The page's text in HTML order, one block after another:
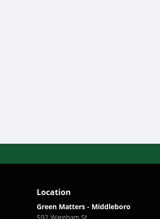
Location
Green Matters - Middleboro